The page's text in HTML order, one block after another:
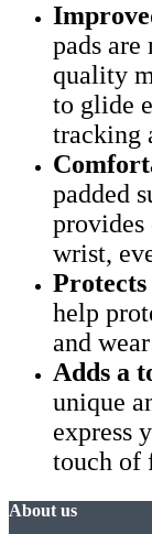
pads
quality
to glide
tracking
padded
wrist,
help
and
Adds a
unique
express
touch of
About us